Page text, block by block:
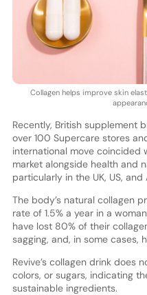
Collagen helps improve skin
Recently, British supplement
over 100 Supercare stores
international move coincided
market alongside health and
particularly in the UK, US, and
The body’s natural collagen
rate of 1.5% a year in a
have lost 80% of their
sagging, and, in some cases,
Revive’s collagen drink does
colors, or sugars, indicating
sustainable ingredients.